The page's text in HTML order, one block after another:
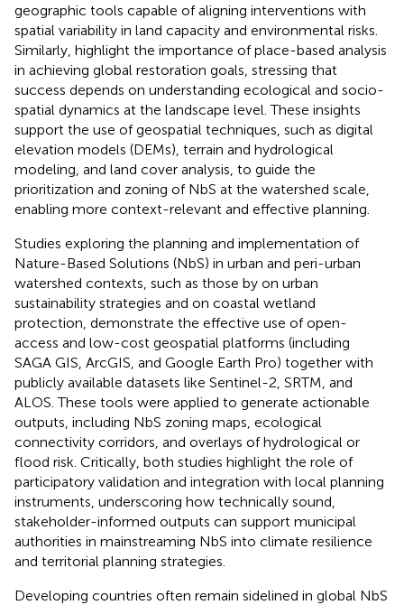
geographic tools capable of aligning interventions with
spatial variability in land capacity and environmental risks.
Similarly, highlight the importance of place-based analysis
in achieving global restoration goals, stressing that
success depends on understanding ecological and socio-
spatial dynamics at the landscape level. These insights
support the use of geospatial techniques, such as digital
elevation models (DEMs), terrain and hydrological
modeling, and land cover analysis, to guide the
prioritization and zoning of NbS at the watershed scale,
enabling more context-relevant and effective planning.
Studies exploring the planning and implementation of
Nature-Based Solutions (NbS) in urban and peri-urban
watershed contexts, such as those by on urban
sustainability strategies and on coastal wetland
protection, demonstrate the effective use of open-
access and low-cost geospatial platforms (including
SAGA GIS, ArcGIS, and Google Earth Pro) together with
publicly available datasets like Sentinel-2, SRTM, and
ALOS. These tools were applied to generate actionable
outputs, including NbS zoning maps, ecological
connectivity corridors, and overlays of hydrological or
flood risk. Critically, both studies highlight the role of
participatory validation and integration with local planning
instruments, underscoring how technically sound,
stakeholder-informed outputs can support municipal
authorities in mainstreaming NbS into climate resilience
and territorial planning strategies.
Developing countries often remain sidelined in global NbS